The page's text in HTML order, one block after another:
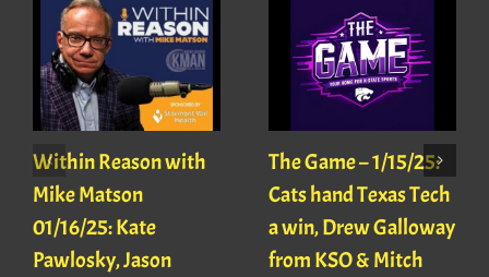
Within Reason with
Mike Matson
01/16/25: Kate
Pawlosky, Jason
The Game – 1/15/25:
Cats hand Texas Tech
a win, Drew Galloway
from KSO & Mitch